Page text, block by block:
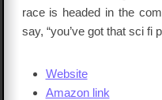
race is headed in the
say, “you’ve got that sci fi
Website
Amazon link